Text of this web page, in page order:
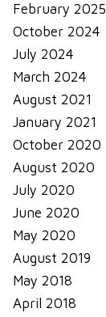
February 2025
October 2024
July 2024
March 2024
August 2021
January 2021
October 2020
August 2020
July 2020
June 2020
May 2020
August 2019
May 2018
April 2018